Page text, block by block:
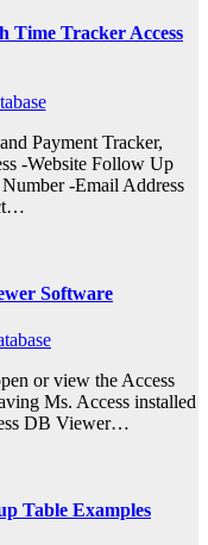
Time Tracker Access
Payment Tracker,
-Website Follow Up
-Email Address
Software
or view the Access
Ms. Access installed
DB Viewer…
Table Examples